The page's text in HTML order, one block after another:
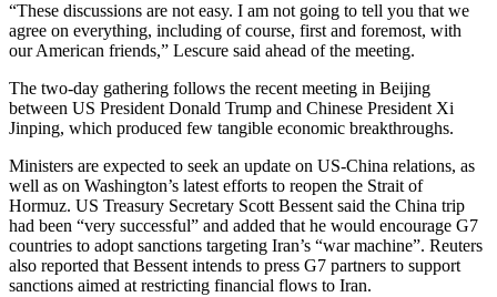
“These discussions are not easy. I am not going to tell you that we
agree on everything, including of course, first and foremost, with
our American friends,” Lescure said ahead of the meeting.
The two-day gathering follows the recent meeting in Beijing
between US President Donald Trump and Chinese President Xi
Jinping, which produced few tangible economic breakthroughs.
Ministers are expected to seek an update on US-China relations, as
well as on Washington’s latest efforts to reopen the Strait of
Hormuz. US Treasury Secretary Scott Bessent said the China trip
had been “very successful” and added that he would encourage G7
countries to adopt sanctions targeting Iran’s “war machine”. Reuters
also reported that Bessent intends to press G7 partners to support
sanctions aimed at restricting financial flows to Iran.